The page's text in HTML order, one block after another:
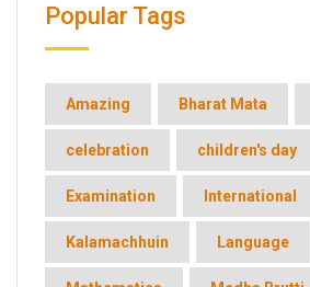
Popular Tags
Amazing Bharat Mata
celebration children's day
Examination International
Kalamachhuin Language